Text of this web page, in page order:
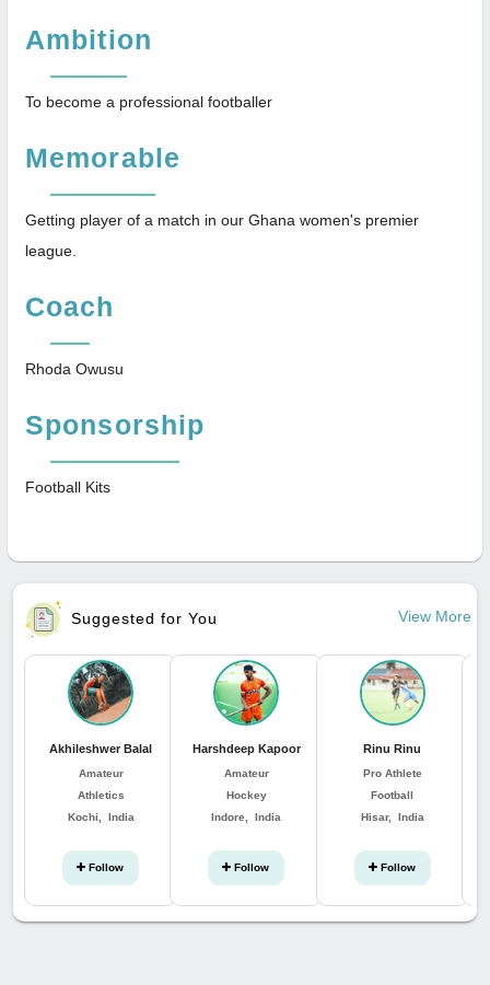
Ambition
To become a professional footballer
Memorable
Getting player of a match in our Ghana women's premier
league.
Coach
Rhoda Owusu
Sponsorship
Football Kits
Suggested for You View More
Akhileshwer Balal
Amateur
Athletics
Kochi, India
Follow
Harshdeep Kapoor
Amateur
Hockey
Indore, India
Follow
Rinu Rinu
Pro Athlete
Football
Hisar, India
Follow